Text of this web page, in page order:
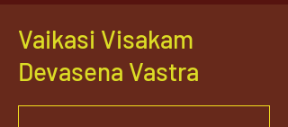
Vaikasi Visakam
Devasena Vastra